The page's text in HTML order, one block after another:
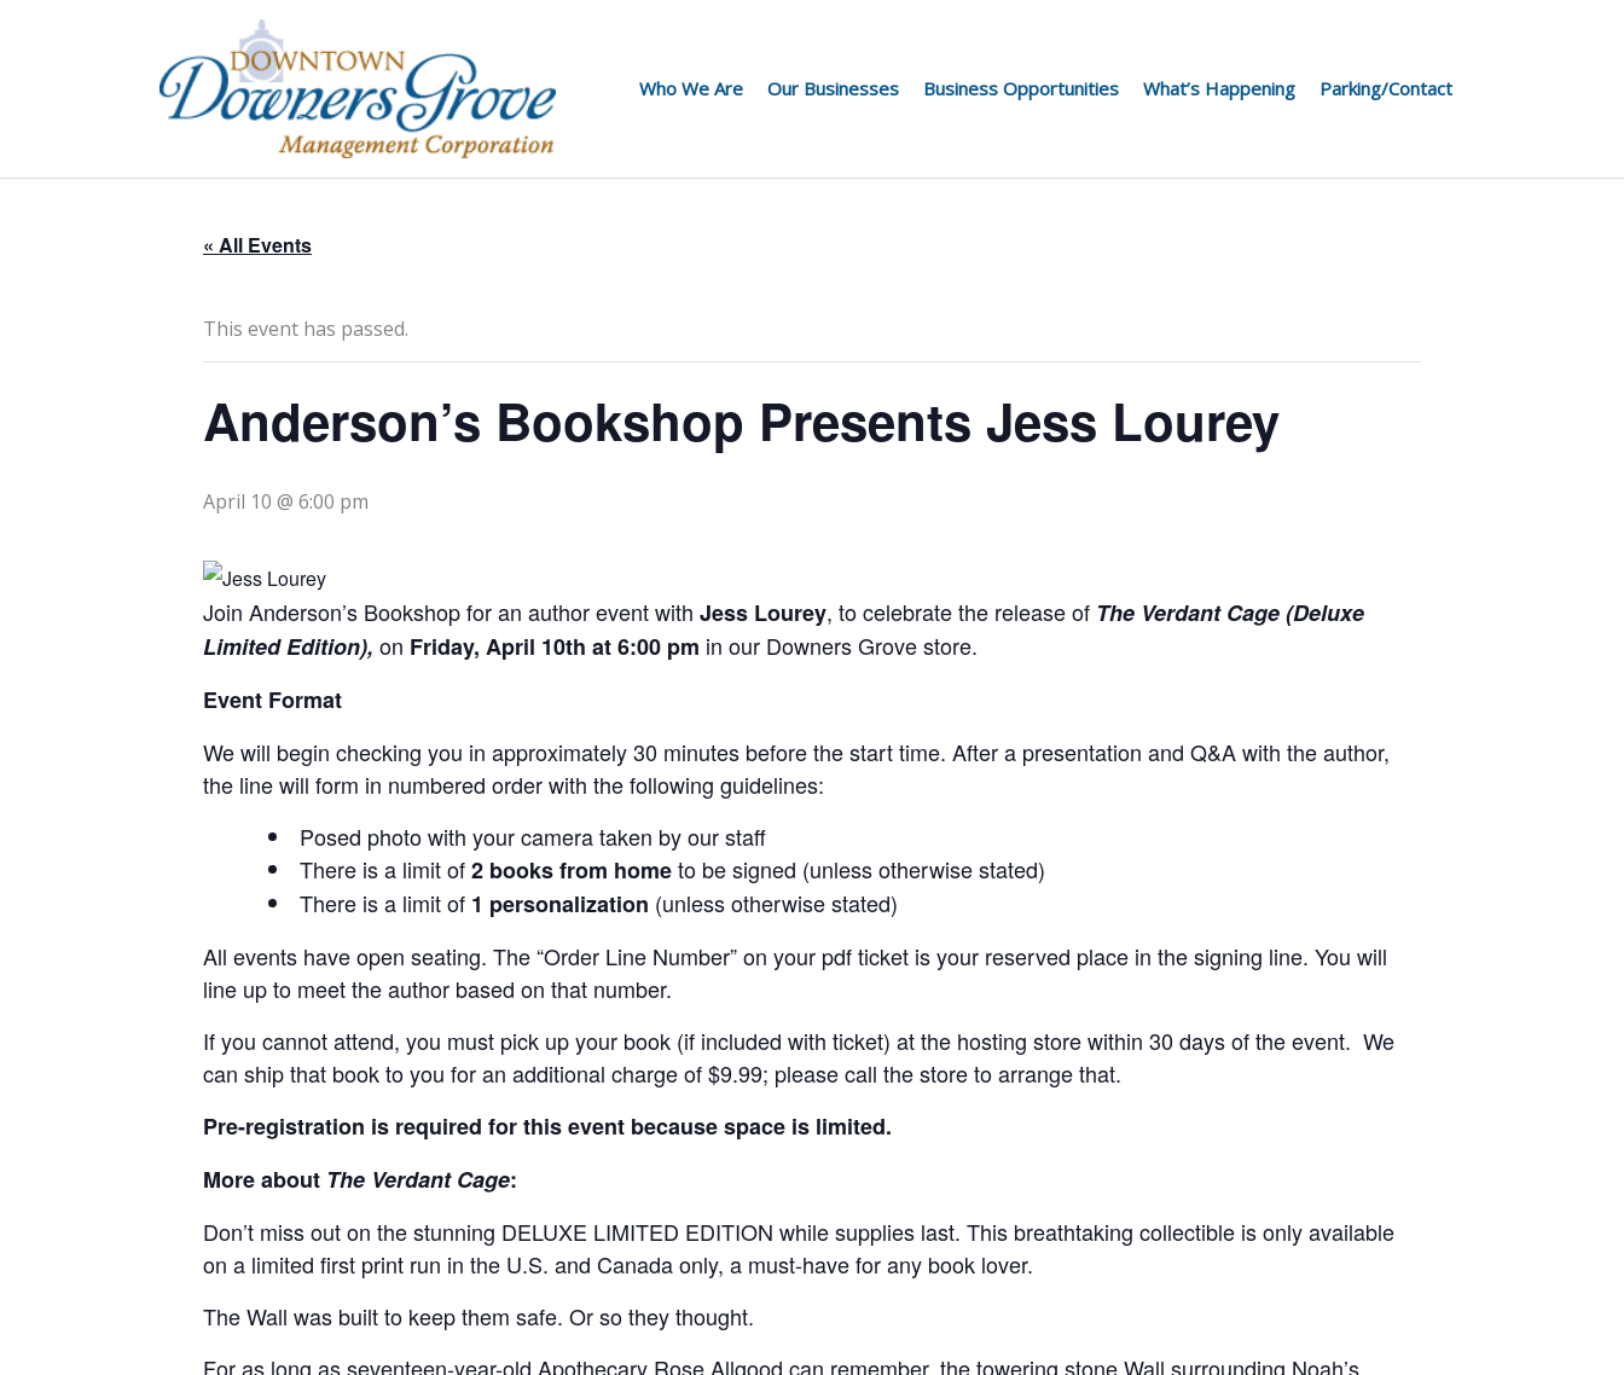
Who We Are Our Businesses Business Opportunities What’s Happening Parking/Contact
« All Events
This event has passed.
Anderson’s Bookshop Presents Jess Lourey
April 10 @ 6:00 pm
Join Anderson’s Bookshop for an author event with Jess Lourey, to celebrate the release of The Verdant Cage (Deluxe
Limited Edition), on Friday, April 10th at 6:00 pm in our Downers Grove store.
Event Format
We will begin checking you in approximately 30 minutes before the start time. After a presentation and Q&A with the author,
the line will form in numbered order with the following guidelines:
Posed photo with your camera taken by our staff
There is a limit of2 books from hometo be signed (unless otherwise stated)
There is a limit of 1 personalization (unless otherwise stated)
All events have open seating. The “Order Line Number” on your pdf ticket is your reserved place in the signing line. You will
line up to meet the author based on that number.
If you cannot attend, you must pick up your book (if included with ticket) at the hosting store within 30 days of the event. We
can ship that book to you for an additional charge of $9.99; please call the store to arrange that.
Pre-registration is required for this event because space is limited.
More about The Verdant Cage:
Don’t miss out on the stunning DELUXE LIMITED EDITION while supplies last. This breathtaking collectible is only available
on a limited first print run in the U.S. and Canada only, a must-have for any book lover.
The Wall was built to keep them safe. Or so they thought.
For as long as seventeen-year-old Apothecary Rose Allgood can remember, the towering stone Wall surrounding Noah’s